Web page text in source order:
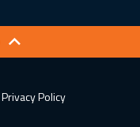
Privacy Policy